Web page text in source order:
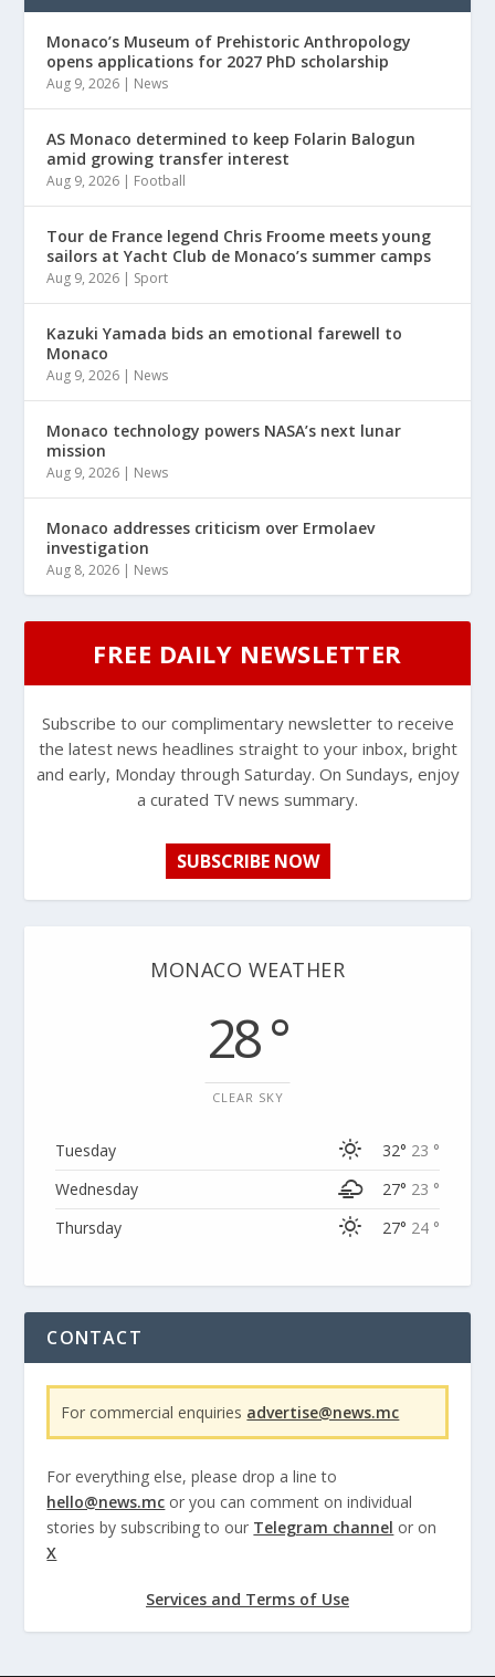
Monaco’s Museum of Prehistoric Anthropology
opens applications for 2027 PhD scholarship
Aug 9, 2026 | News
AS Monaco determined to keep Folarin Balogun
amid growing transfer interest
Aug 9, 2026 | Football
Tour de France legend Chris Froome meets young
sailors at Yacht Club de Monaco’s summer camps
Aug 9, 2026 | Sport
Kazuki Yamada bids an emotional farewell to
Monaco
Aug 9, 2026 | News
Monaco technology powers NASA’s next lunar
mission
Aug 9, 2026 | News
Monaco addresses criticism over Ermolaev
investigation
Aug 8, 2026 | News
FREE DAILY NEWSLETTER
Subscribe to our complimentary newsletter to receive
the latest news headlines straight to your inbox, bright
and early, Monday through Saturday. On Sundays, enjoy
a curated TV news summary.
SUBSCRIBE NOW
MONACO WEATHER
28 °
CLEAR SKY
Tuesday 32° 23 °
Wednesday
27° 23 °
Thursday
27° 24 °
CONTACT
For commercial enquiries advertise@news.mc
For everything else, please drop a line to
hello@news.mc or you can comment on individual
stories by subscribing to our Telegram channel or on
X
Services and Terms of Use